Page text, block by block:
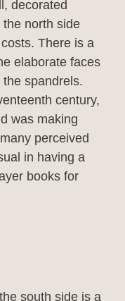
decorated
north side
There is a
elaborate faces
spandrels.
century,
was making
perceived
in having a
books for
south side is a